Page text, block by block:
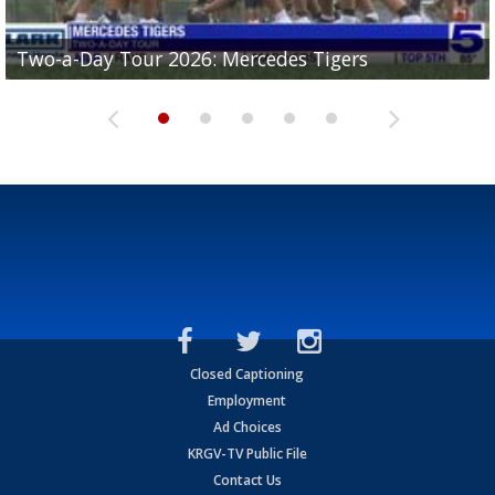
Two-a-Day Tour 2026: Mercedes Tigers
Two-a-Day Tour 2026: Progreso Red Ants
Two-a-Day Tour 2026: Donna Redskins
Two-a-Day Tour 2026: Brownsville Pace Vikings
Two-a-Day Tour 2026: La Joya Coyotes
Closed Captioning
Employment
Ad Choices
KRGV-TV Public File
Contact Us